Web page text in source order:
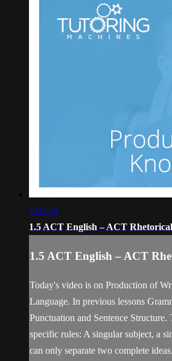
1:07:23
1.5 ACT English – ACT
1.5 ACT English – ACT
Today's video is on Production of
Language. In previous lessons
Punctuation and Sentence Structure.
specific rules: A singular subject, a
can only separate two complete